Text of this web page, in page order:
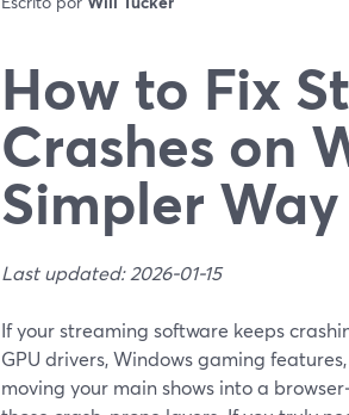
How to Fix
Crashes on
Simpler
Last updated: 2026-01-15
If your streaming software keeps
GPU drivers, Windows gaming
moving your main shows into a